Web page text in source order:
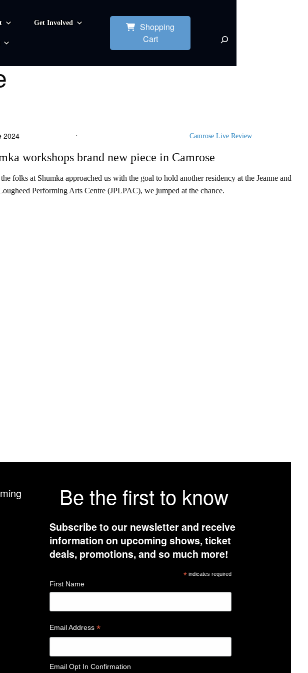
Get Involved
Shopping
Cart
2024 · Camrose Live Review
workshops brand new piece in Camrose
folks at Shumka approached us with the goal to hold another residency at the Jeanne and
Performing Arts Centre (JPLPAC), we jumped at the chance.
Be the first to know
Subscribe to our newsletter and receive
information on upcoming shows, ticket
deals, promotions, and so much more!
*indicates required
First Name
Email Address *
Email Opt In Confirmation